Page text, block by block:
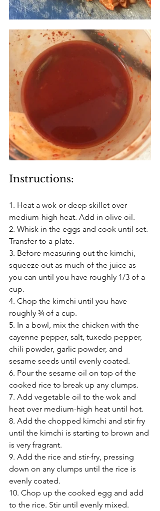
Instructions:
1. Heat a wok or deep skillet over
medium-high heat. Add in olive oil.
2. Whisk in the eggs and cook until set.
Transfer to a plate.
3. Before measuring out the kimchi,
squeeze out as much of the juice as
you can until you have roughly 1/3 of a
cup.
4. Chop the kimchi until you have
roughly ¾ of a cup.
5. In a bowl, mix the chicken with the
cayenne pepper, salt, tuxedo pepper,
chili powder, garlic powder, and
sesame seeds until evenly coated.
6. Pour the sesame oil on top of the
cooked rice to break up any clumps.
7. Add vegetable oil to the wok and
heat over medium-high heat until hot.
8. Add the chopped kimchi and stir fry
until the kimchi is starting to brown and
is very fragrant.
9. Add the rice and stir-fry, pressing
down on any clumps until the rice is
evenly coated.
10. Chop up the cooked egg and add
to the rice. Stir until evenly mixed.